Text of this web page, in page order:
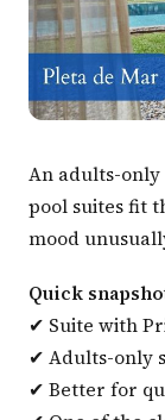
An adults-
pool suites fit
mood
Quick
✔ Suite with
✔ Adults-only
✔ Better for